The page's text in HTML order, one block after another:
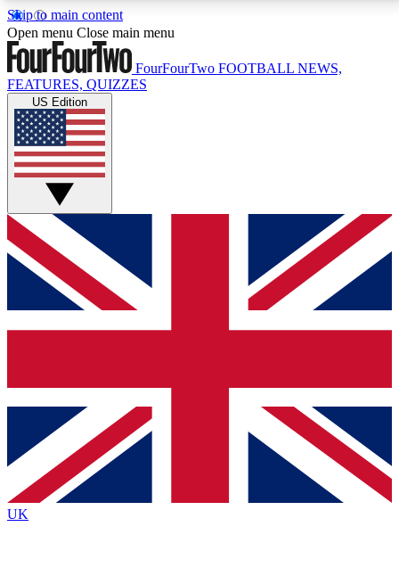
Skip to main content
17
MEMBER FEATURESACCESS AVAILABLE
Live Q&A Sessions
Weekly interactive sessions
GET CLUB ACCESS QUICK
For the quickest way to join, simply enter your email
below and get access. We will send a confirmation
and sign you up to our newsletter to keep you
Contact me with news and offers from other Future
brands
By submitting your information you agree to the Terms & Conditionsand
Privacy
Policyand are aged 16 or over.
Open menu Close main menu
FourFourTwo FOOTBALL NEWS,
FEATURES, QUIZZES
US Edition
UK